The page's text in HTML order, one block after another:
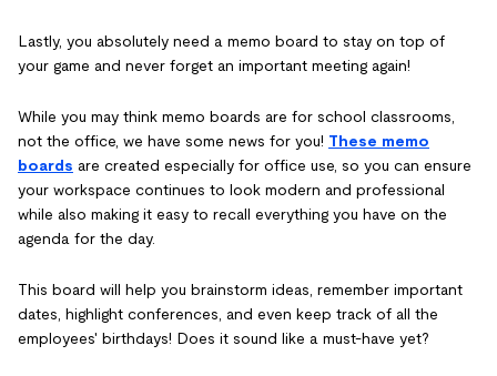
Lastly, you absolutely need a memo board to stay on top of
your game and never forget an important meeting again!
While you may think memo boards are for school classrooms,
not the office, we have some news for you! These memo
boards are created especially for office use, so you can ensure
your workspace continues to look modern and professional
while also making it easy to recall everything you have on the
agenda for the day.
This board will help you brainstorm ideas, remember important
dates, highlight conferences, and even keep track of all the
employees' birthdays! Does it sound like a must-have yet?